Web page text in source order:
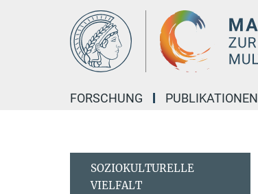
FORSCHUNG PUBLIKATIONEN
SOZIOKULTURELLE
VIELFALT